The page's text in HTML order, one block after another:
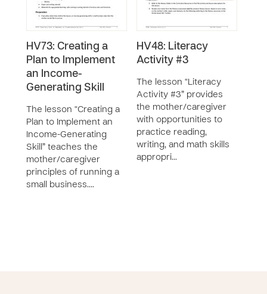
HV73: Creating a
Plan to Implement
an Income-
Generating Skill
The lesson “Creating a
Plan to Implement an
Income-Generating
Skill” teaches the
mother/caregiver
principles of running a
small business.…
HV48: Literacy
Activity #3
The lesson “Literacy
Activity #3” provides
the mother/caregiver
with opportunities to
practice reading,
writing, and math skills
appropri…